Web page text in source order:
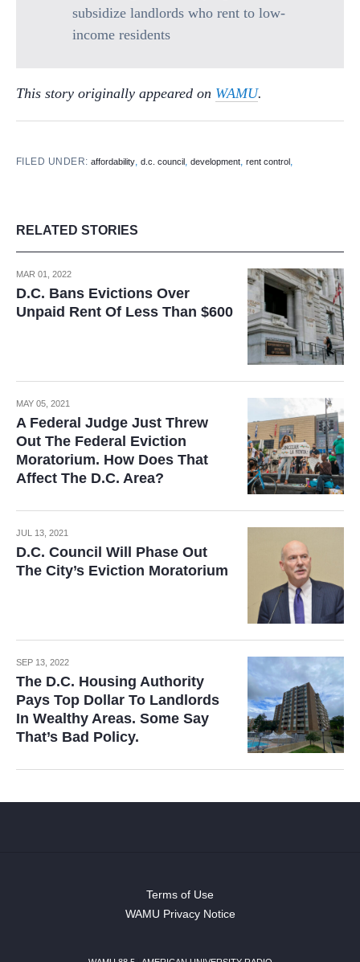
subsidize landlords who rent to low-
income residents
This story originally appeared on WAMU.
FILED UNDER:affordability ,d.c. council ,development ,rent control
RELATED STORIES
MAR 01, 2022
D.C. Bans Evictions Over
Unpaid Rent Of Less Than $600
MAY 05, 2021
A Federal Judge Just Threw
Out The Federal Eviction
Moratorium. How Does That
Affect The D.C. Area?
JUL 13, 2021
D.C. Council Will Phase Out
The City’s Eviction Moratorium
SEP 13, 2022
The D.C. Housing Authority
Pays Top Dollar To Landlords
In Wealthy Areas. Some Say
That’s Bad Policy.
Terms of Use
WAMU Privacy Notice